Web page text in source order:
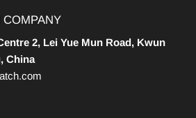
COMPANY
2, Lei Yue Mun Road, Kwun
China